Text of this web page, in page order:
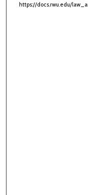
https://docs.rwu.edu/